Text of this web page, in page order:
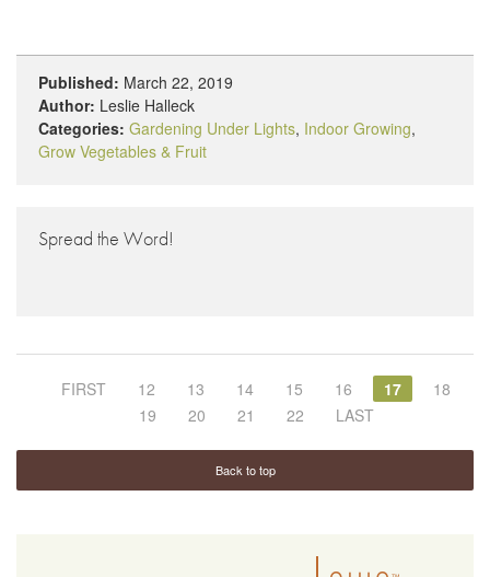
Published: March 22, 2019
Author: Leslie Halleck
Categories: Gardening Under Lights, Indoor Growing,
Grow Vegetables & Fruit
Spread the Word!
FIRST 12 13 14 15 16 17
18
19
20 21 22 LAST
Back to top